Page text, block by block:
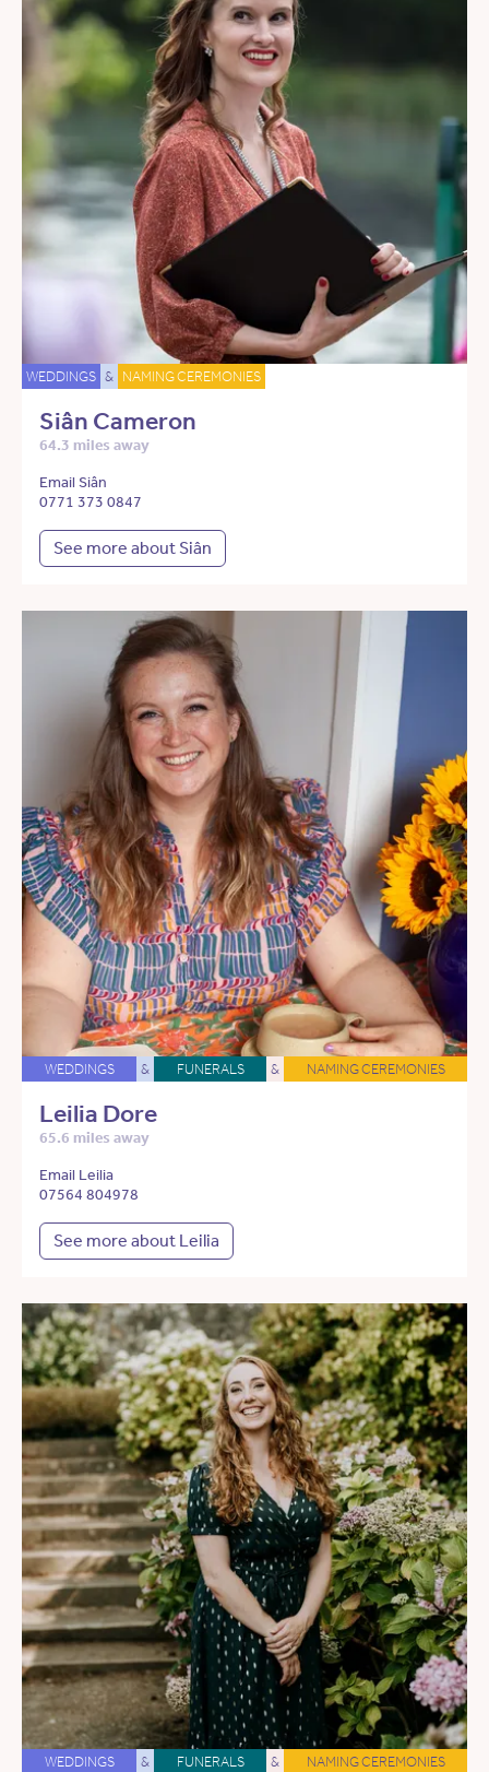
WEDDINGS & NAMING CEREMONIES
Siân Cameron
64.3 miles away
Email Siân
0771 373 0847
See more about Siân
WEDDINGS & FUNERALS & NAMING CEREMONIES
Leilia Dore
65.6 miles away
Email Leilia
07564 804978
See more about Leilia
WEDDINGS & FUNERALS & NAMING CEREMONIES